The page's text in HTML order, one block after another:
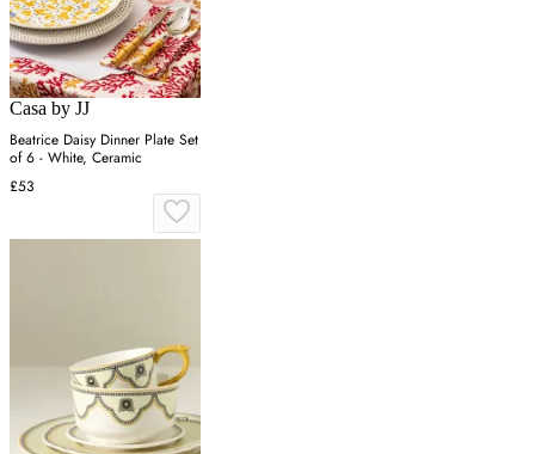
Casa by JJ
Beatrice Daisy Dinner Plate Set
of 6 - White, Ceramic
£53